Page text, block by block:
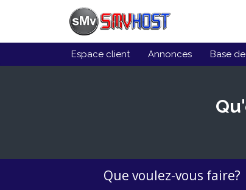
Espace client Annonces Base
Que voulez-vous faire?